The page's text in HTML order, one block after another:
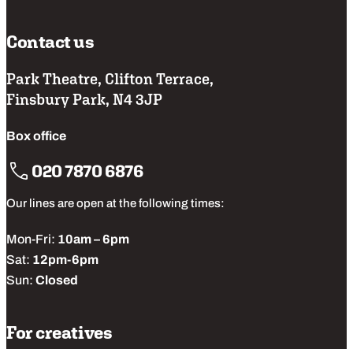
Contact us
Park Theatre, Clifton Terrace,
Finsbury Park, N4 3JP
Box office
020 7870 6876
Our lines are open at the following times:
Mon-Fri: 10am – 6pm
Sat: 12pm-6pm
Sun: Closed
For creatives